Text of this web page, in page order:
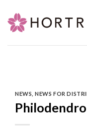
content
NEWS ,NEWS FOR